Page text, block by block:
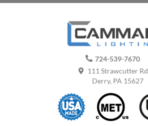
724-539-7670
111 Strawcutter Rd
Derry, PA 15627